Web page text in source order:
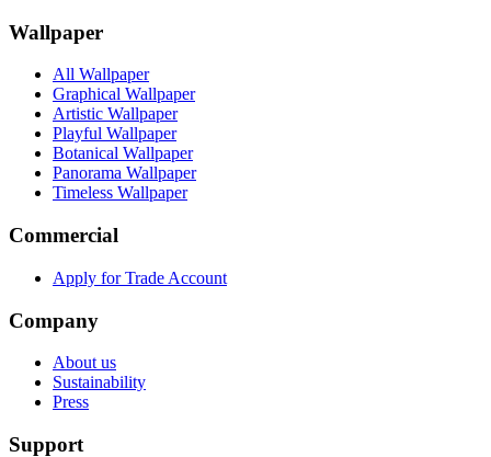
Wallpaper
All Wallpaper
Graphical Wallpaper
Artistic Wallpaper
Playful Wallpaper
Botanical Wallpaper
Panorama Wallpaper
Timeless Wallpaper
Commercial
Apply for Trade Account
Company
About us
Sustainability
Press
Support